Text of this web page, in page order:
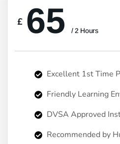
£ 65 / 2 Hours
Excellent 1st Time
Friendly Learning
DVSA Approved
Recommended by